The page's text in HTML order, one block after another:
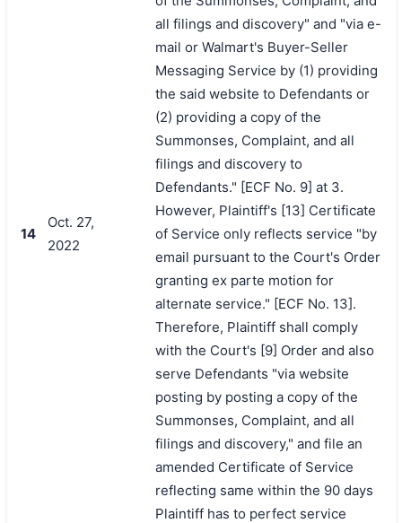
14
Oct. 27,
2022
all filings and discovery" and "via e-
mail or Walmart's Buyer-Seller
Messaging Service by (1) providing
the said website to Defendants or
(2) providing a copy of the
Summonses, Complaint, and all
filings and discovery to
Defendants." [ECF No. 9] at 3.
However, Plaintiff's [13] Certificate
of Service only reflects service "by
email pursuant to the Court's Order
granting ex parte motion for
alternate service." [ECF No. 13].
Therefore, Plaintiff shall comply
with the Court's [9] Order and also
serve Defendants "via website
posting by posting a copy of the
Summonses, Complaint, and all
filings and discovery," and file an
amended Certificate of Service
reflecting same within the 90 days
Plaintiff has to perfect service